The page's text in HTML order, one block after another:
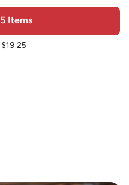
5 Items
$19.25